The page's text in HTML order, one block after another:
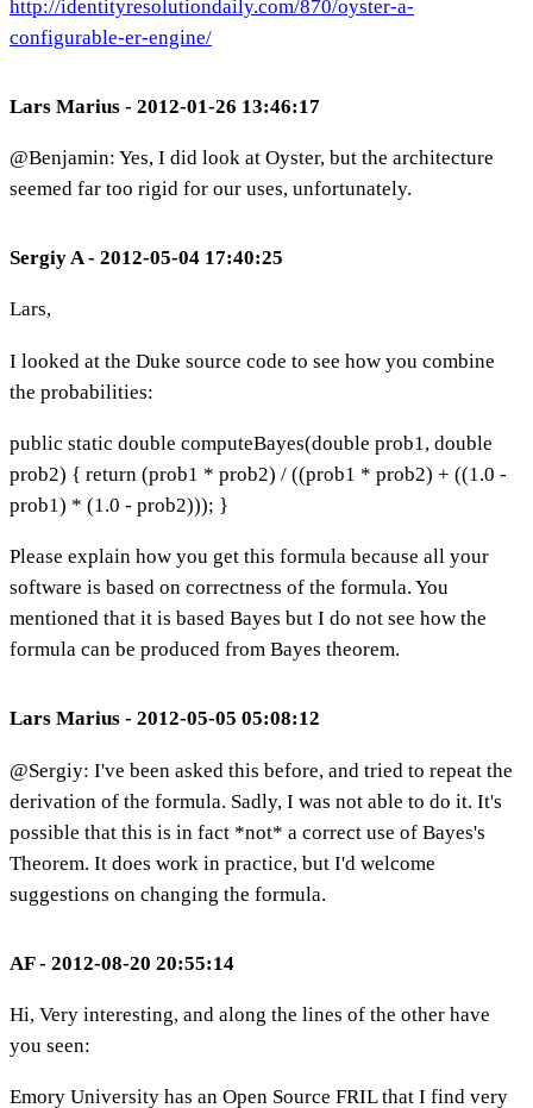
http://identityresolutiondaily.com/870/oyster-a-
configurable-er-engine/
Lars Marius - 2012-01-26 13:46:17
@Benjamin: Yes, I did look at Oyster, but the architecture
seemed far too rigid for our uses, unfortunately.
Sergiy A - 2012-05-04 17:40:25
Lars,
I looked at the Duke source code to see how you combine
the probabilities:
public static double computeBayes(double prob1, double
prob2) { return (prob1 * prob2) / ((prob1 * prob2) + ((1.0 -
prob1) * (1.0 - prob2))); }
Please explain how you get this formula because all your
software is based on correctness of the formula. You
mentioned that it is based Bayes but I do not see how the
formula can be produced from Bayes theorem.
Lars Marius - 2012-05-05 05:08:12
@Sergiy: I've been asked this before, and tried to repeat the
derivation of the formula. Sadly, I was not able to do it. It's
possible that this is in fact *not* a correct use of Bayes's
Theorem. It does work in practice, but I'd welcome
suggestions on changing the formula.
AF - 2012-08-20 20:55:14
Hi, Very interesting, and along the lines of the other have
you seen:
Emory University has an Open Source FRIL that I find very